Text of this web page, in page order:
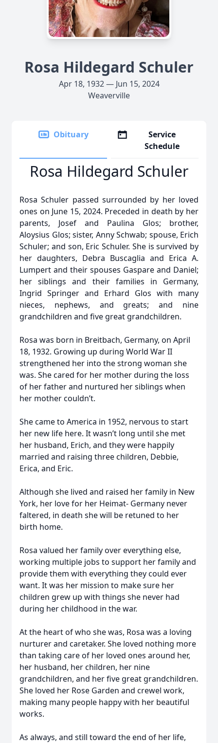
Rosa Hildegard Schuler
Apr 18, 1932 — Jun 15, 2024
Weaverville
Obituary
Service
Schedule
Rosa Hildegard Schuler
Rosa Schuler passed surrounded by her loved
ones on June 15, 2024. Preceded in death by her
parents, Josef and Paulina Glos; brother,
Aloysius Glos; sister, Anny Schwab; spouse, Erich
Schuler; and son, Eric Schuler. She is survived by
her daughters, Debra Buscaglia and Erica A.
Lumpert and their spouses Gaspare and Daniel;
her siblings and their families in Germany,
Ingrid Springer and Erhard Glos with many
nieces, nephews, and greats; and nine
grandchildren and five great grandchildren.
Rosa was born in Breitbach, Germany, on April
18, 1932. Growing up during World War II
strengthened her into the strong woman she
was. She cared for her mother during the loss
of her father and nurtured her siblings when
her mother couldn’t.
She came to America in 1952, nervous to start
her new life here. It wasn’t long until she met
her husband, Erich, and they were happily
married and raising three children, Debbie,
Erica, and Eric.
Although she lived and raised her family in New
York, her love for her Heimat- Germany never
faltered, in death she will be retuned to her
birth home.
Rosa valued her family over everything else,
working multiple jobs to support her family and
provide them with everything they could ever
want. It was her mission to make sure her
children grew up with things she never had
during her childhood in the war.
At the heart of who she was, Rosa was a loving
nurturer and caretaker. She loved nothing more
than taking care of her loved ones around her,
her husband, her children, her nine
grandchildren, and her five great grandchildren.
She loved her Rose Garden and crewel work,
making many people happy with her beautiful
works.
As always, and still toward the end of her life,